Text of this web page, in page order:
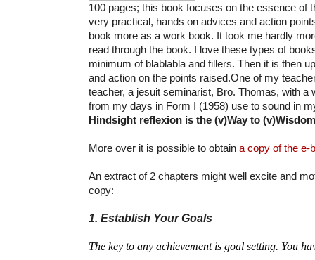
100 pages; this book focuses on the essence of
very practical, hands on advices and action
book more as a work book. It took me hardly
read through the book. I love these types of
minimum of blablabla and fillers. Then it is then
and action on the points raised.One of my
teacher, a jesuit seminarist, Bro. Thomas, with a
from my days in Form I (1958) use to sound in
Hindsight reflexion is the (v)Way to
More over it is possible to obtain a copy of the e-
An extract of 2 chapters might well excite and
copy:
1. Establish Your Goals
The key to any achievement is goal setting. You